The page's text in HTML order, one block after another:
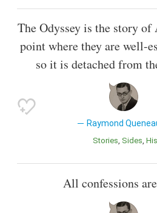
The Odyssey is the story
point where they are well-
so it is detached from
Raymond
Stories Sides
All confessions